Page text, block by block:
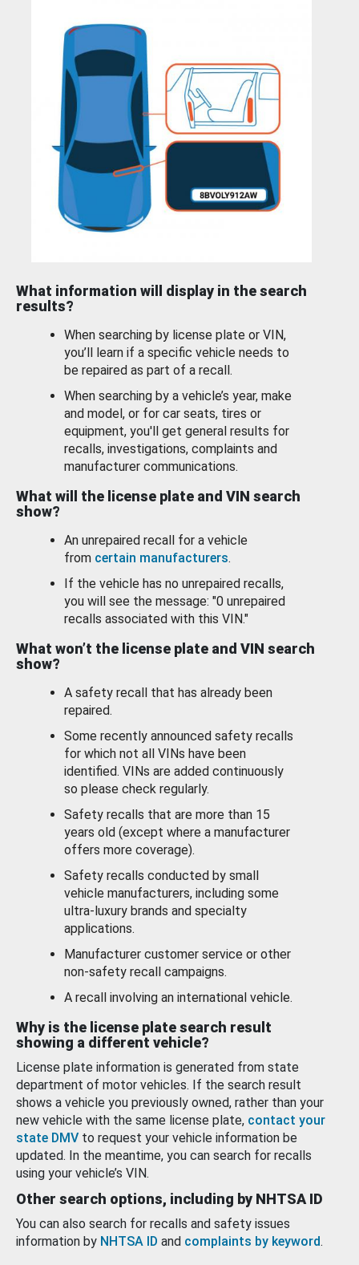
What information will display in the search
results?
When searching by license plate or VIN,
you’ll learn if a specific vehicle needs to
be repaired as part of a recall.
When searching by a vehicle’s year, make
and model, or for car seats, tires or
equipment, you'll get general results for
recalls, investigations, complaints and
manufacturer communications.
What will the license plate and VIN search
show?
An unrepaired recall for a vehicle
from certain manufacturers.
If the vehicle has no unrepaired recalls,
you will see the message: "0 unrepaired
recalls associated with this VIN."
What won’t the license plate and VIN search
show?
A safety recall that has already been
repaired.
Some recently announced safety recalls
for which not all VINs have been
identified. VINs are added continuously
so please check regularly.
Safety recalls that are more than 15
years old (except where a manufacturer
offers more coverage).
Safety recalls conducted by small
vehicle manufacturers, including some
ultra-luxury brands and specialty
applications.
Manufacturer customer service or other
non-safety recall campaigns.
A recall involving an international vehicle.
Why is the license plate search result
showing a different vehicle?
License plate information is generated from state
department of motor vehicles. If the search result
shows a vehicle you previously owned, rather than your
new vehicle with the same license plate, contact your
state DMV to request your vehicle information be
updated. In the meantime, you can search for recalls
using your vehicle’s VIN.
Other search options, including by NHTSA ID
You can also search for recalls and safety issues
information by NHTSA ID and complaints by keyword.